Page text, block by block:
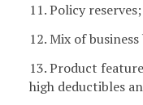
11. Policy reserves;
12. Mix of
13. Product
high deductibles